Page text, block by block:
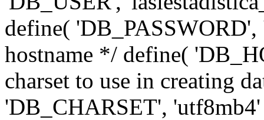
define(
hostname */ define(
charset to use in creating
'DB_CHARSET',